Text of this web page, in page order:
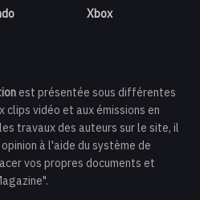
Xbox
est présentée sous différentes
vidéo et aux émissions en
travaux des auteurs sur le site, il
à l'aide du système de
vos propres documents et